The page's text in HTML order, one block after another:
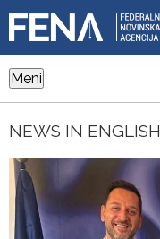
Meni
NEWS IN ENGLISH